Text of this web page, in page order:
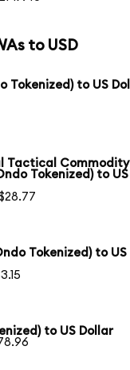
to USD
Tokenized) to US
Tactical Commodity
Tokenized) to US
Tokenized) to US
to US Dollar